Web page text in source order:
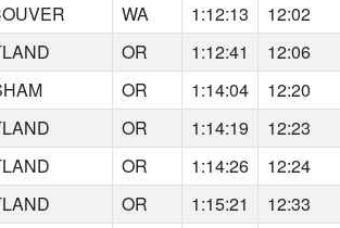
WA 1:12:13 12:02
OR 1:12:41 12:06
OR 1:14:04 12:20
OR 1:14:19 12:23
OR 1:14:26 12:24
OR 1:15:21 12:33